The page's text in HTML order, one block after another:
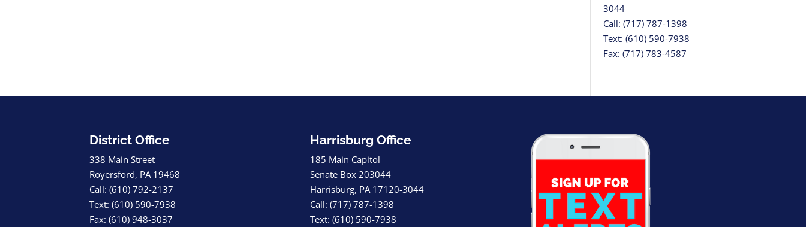
3044
Call: (717) 787-1398
Text: (610) 590-7938
Fax: (717) 783-4587
District Office
338 Main Street
Royersford, PA 19468
Call: (610) 792-2137
Text: (610) 590-7938
Fax: (610) 948-3037
Harrisburg Office
185 Main Capitol
Senate Box 203044
Harrisburg, PA 17120-3044
Call: (717) 787-1398
Text: (610) 590-7938